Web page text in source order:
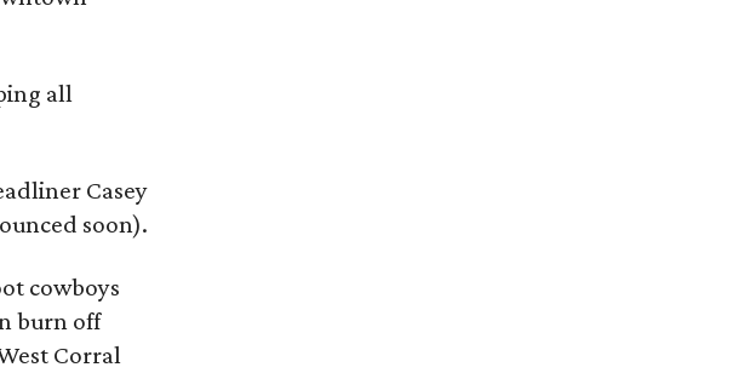
all
Casey
soon).
cowboys
burn off
Corral